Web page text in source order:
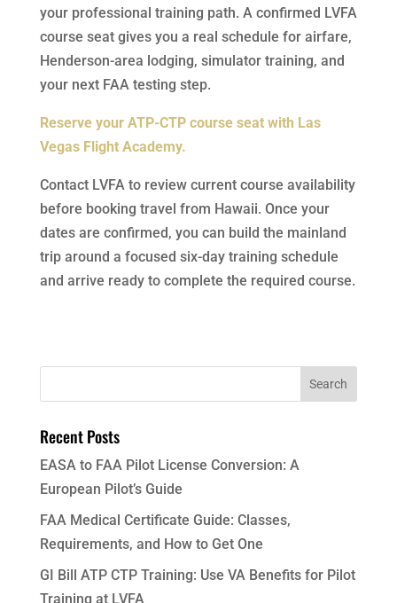
your professional training path. A confirmed LVFA
course seat gives you a real schedule for airfare,
Henderson-area lodging, simulator training, and
your next FAA testing step.
Reserve your ATP-CTP course seat with Las
Vegas Flight Academy.
Contact LVFA to review current course availability
before booking travel from Hawaii. Once your
dates are confirmed, you can build the mainland
trip around a focused six-day training schedule
and arrive ready to complete the required course.
Recent Posts
EASA to FAA Pilot License Conversion: A
European Pilot’s Guide
FAA Medical Certificate Guide: Classes,
Requirements, and How to Get One
GI Bill ATP CTP Training: Use VA Benefits for Pilot
Training at LVFA